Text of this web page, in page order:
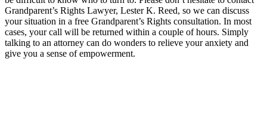
Grandparent’s Rights Lawyer, Lester K. Reed, so we can discuss
your situation in a free Grandparent’s Rights consultation. In most
cases, your call will be returned within a couple of hours. Simply
talking to an attorney can do wonders to relieve your anxiety and
give you a sense of empowerment.